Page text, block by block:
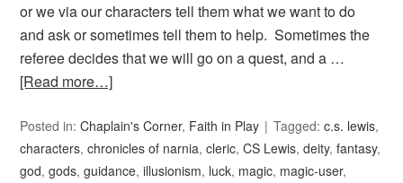
or we via our characters tell them what we want to do
and ask or sometimes tell them to help. Sometimes the
referee decides that we will go on a quest, and a …
[Read more…]
Posted in:Chaplain's Corner, Faith in Play Tagged:c.s. lewis,
characters,chronicles of narnia,cleric,CS Lewis,deity,fantasy,
god,gods,guidance,illusionism, luck, magic, magic-user,